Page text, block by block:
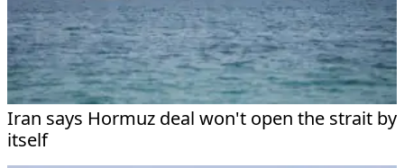
Iran says Hormuz deal won't open the strait by
itself